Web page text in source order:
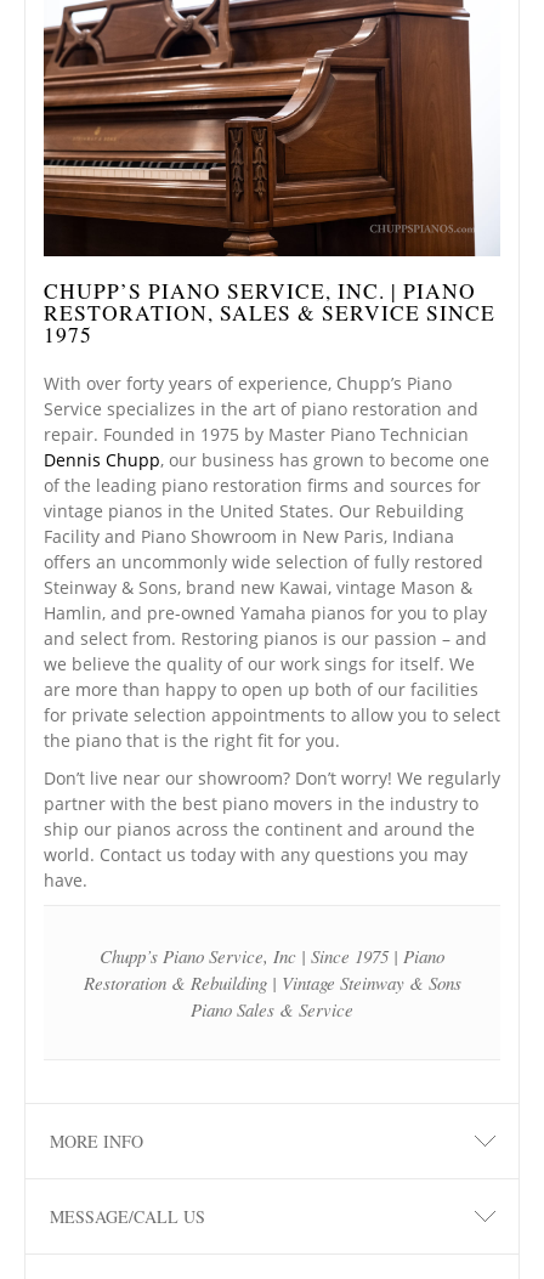
CHUPP’S PIANO SERVICE, INC. | PIANO
RESTORATION, SALES & SERVICE SINCE
1975
With over forty years of experience, Chupp’s Piano
Service specializes in the art of piano restoration and
repair. Founded in 1975 by Master Piano Technician
Dennis Chupp, our business has grown to become one
of the leading piano restoration firms and sources for
vintage pianos in the United States. Our Rebuilding
Facility and Piano Showroom in New Paris, Indiana
offers an uncommonly wide selection of fully restored
Steinway & Sons, brand new Kawai, vintage Mason &
Hamlin, and pre-owned Yamaha pianos for you to play
and select from. Restoring pianos is our passion – and
we believe the quality of our work sings for itself. We
are more than happy to open up both of our facilities
for private selection appointments to allow you to select
the piano that is the right fit for you.
Don’t live near our showroom? Don’t worry! We regularly
partner with the best piano movers in the industry to
ship our pianos across the continent and around the
world. Contact us today with any questions you may
have.
Chupp’s Piano Service, Inc | Since 1975 | Piano
Restoration & Rebuilding | Vintage Steinway & Sons
Piano Sales & Service
MORE INFO
MESSAGE/CALL US